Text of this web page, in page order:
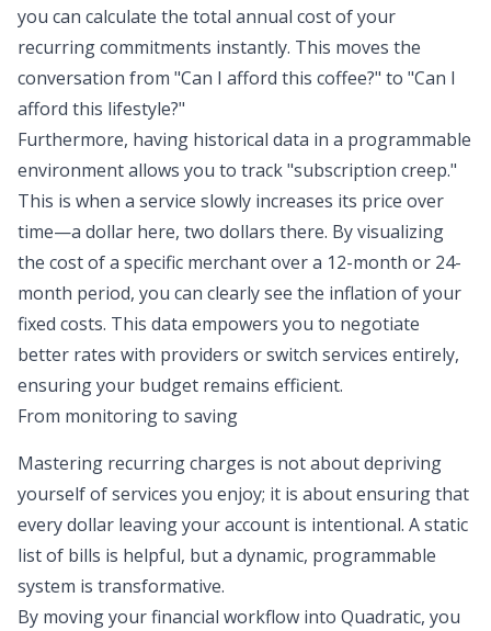
you can calculate the total annual cost of your
recurring commitments instantly. This moves the
conversation from "Can I afford this coffee?" to "Can I
afford this lifestyle?"
Furthermore, having historical data in a programmable
environment allows you to track "subscription creep."
This is when a service slowly increases its price over
time—a dollar here, two dollars there. By visualizing
the cost of a specific merchant over a 12-month or 24-
month period, you can clearly see the inflation of your
fixed costs. This data empowers you to negotiate
better rates with providers or switch services entirely,
ensuring your budget remains efficient.
From monitoring to saving
Mastering recurring charges is not about depriving
yourself of services you enjoy; it is about ensuring that
every dollar leaving your account is intentional. A static
list of bills is helpful, but a dynamic, programmable
system is transformative.
By moving your financial workflow into Quadratic, you